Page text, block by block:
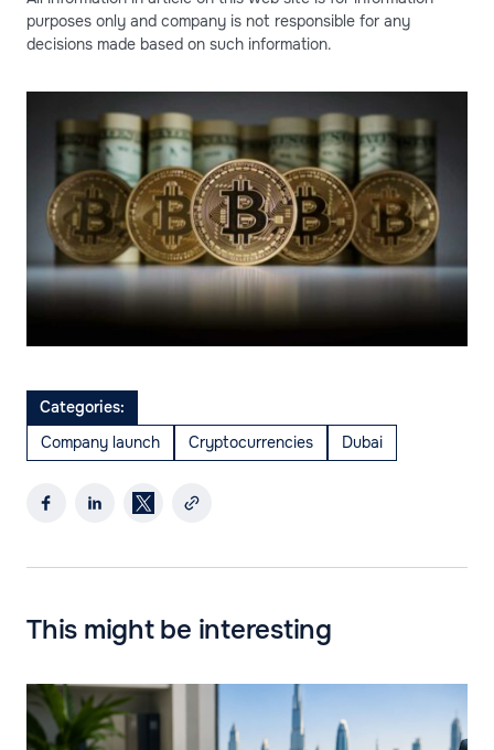
purposes only and company is not responsible for any
decisions made based on such information.
Categories:
Company launch
Cryptocurrencies Dubai
This might be interesting